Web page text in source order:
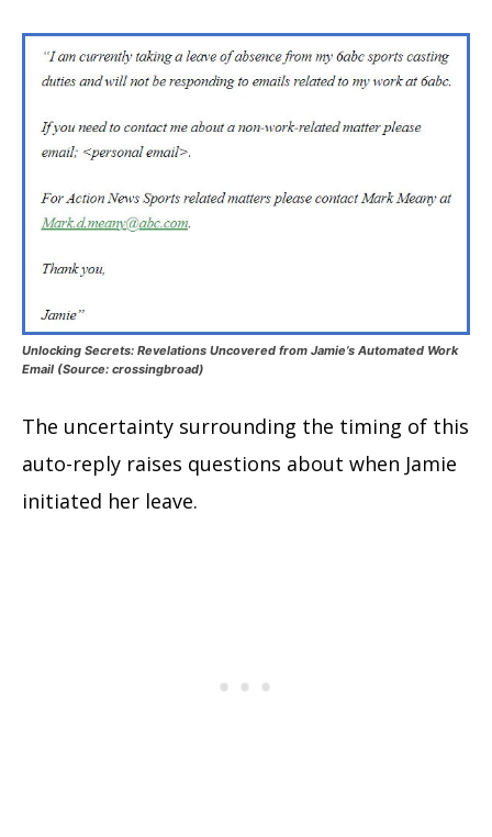
Unlocking Secrets: Revelations Uncovered from Jamie’s Automated Work
Email (Source: crossingbroad)
The uncertainty surrounding the timing of this
auto-reply raises questions about when Jamie
initiated her leave.